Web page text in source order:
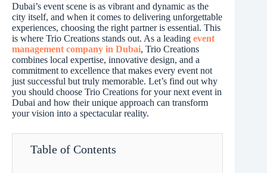
Dubai’s event scene is as vibrant and dynamic as the
city itself, and when it comes to delivering unforgettable
experiences, choosing the right partner is essential. This
is where Trio Creations stands out. As a leading event
management company in Dubai, Trio Creations
combines local expertise, innovative design, and a
commitment to excellence that makes every event not
just successful but truly memorable. Let’s find out why
you should choose Trio Creations for your next event in
Dubai and how their unique approach can transform
your vision into a spectacular reality.
Table of Contents